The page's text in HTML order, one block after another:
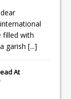
filled with
garish [...]
At